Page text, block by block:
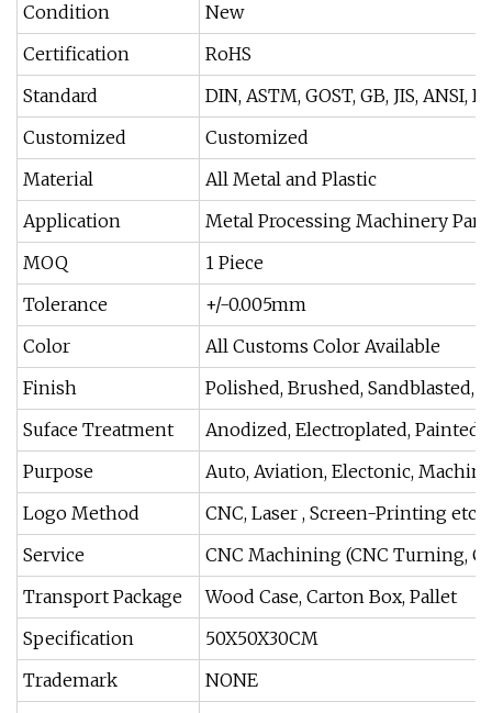
Condition
New
Certification
RoHS
Standard
DIN, ASTM, GOST, GB, JIS, ANSI,
Customized
Customized
Material
All Metal and Plastic
Application
Metal Processing Machinery
MOQ
1 Piece
Tolerance
+/-0.005mm
Color
All Customs Color Available
Finish
Polished, Brushed, Sandblasted,
Suface Treatment
Anodized, Electroplated, Painted,
Purpose
Auto, Aviation, Electonic,
Logo Method
CNC, Laser , Screen-Printing etc
Service
CNC Machining (CNC Turning,
Transport Package
Wood Case, Carton Box, Pallet
Specification
50X50X30CM
Trademark
NONE